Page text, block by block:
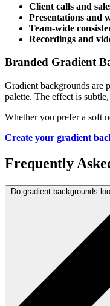
Client calls and
Presentations and
Team-wide
Recordings and
Branded Gradient
Gradient backgrounds are
palette. The effect is
Whether you prefer a soft
Create your gradient
Frequently
Do gradient backgrounds